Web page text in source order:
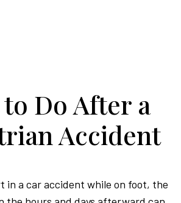
Do After a
Accident
in a car accident while on foot, the